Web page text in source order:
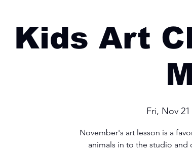
Kids Art
Fri, Nov 21
November's art lesson is a
animals in to the studio and